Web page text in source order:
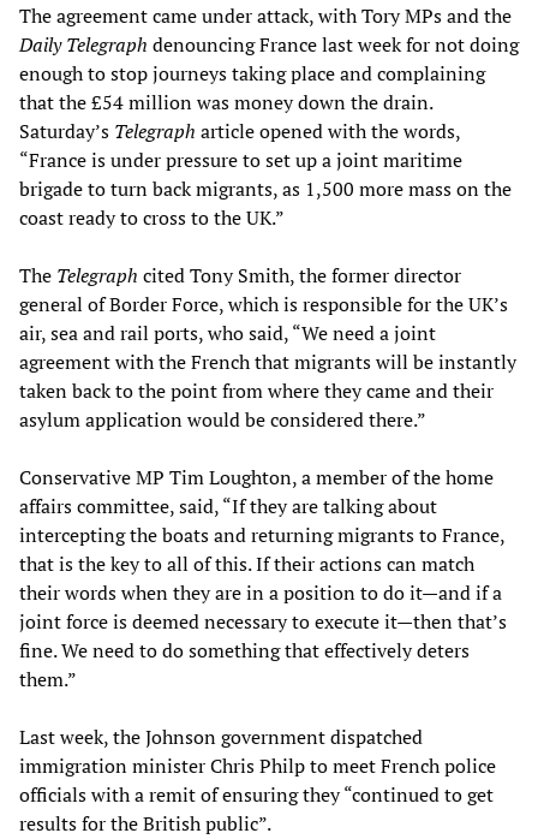
The agreement came under attack, with Tory MPs and the
Daily Telegraph denouncing France last week for not doing
enough to stop journeys taking place and complaining
that the £54 million was money down the drain.
Saturday’s Telegraph article opened with the words,
“France is under pressure to set up a joint maritime
brigade to turn back migrants, as 1,500 more mass on the
coast ready to cross to the UK.”
The Telegraph cited Tony Smith, the former director
general of Border Force, which is responsible for the UK’s
air, sea and rail ports, who said, “We need a joint
agreement with the French that migrants will be instantly
taken back to the point from where they came and their
asylum application would be considered there.”
Conservative MP Tim Loughton, a member of the home
affairs committee, said, “If they are talking about
intercepting the boats and returning migrants to France,
that is the key to all of this. If their actions can match
their words when they are in a position to do it—and if a
joint force is deemed necessary to execute it—then that’s
fine. We need to do something that effectively deters
them.”
Last week, the Johnson government dispatched
immigration minister Chris Philp to meet French police
officials with a remit of ensuring they “continued to get
results for the British public”.